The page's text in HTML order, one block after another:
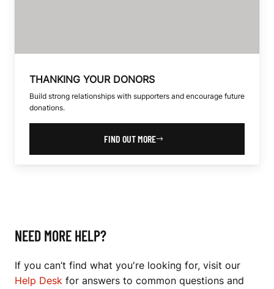
THANKING YOUR DONORS
Build strong relationships with supporters and encourage future
donations.
FIND OUT MORE
NEED MORE HELP?
If you can’t find what you're looking for, visit our
Help Desk for answers to common questions and